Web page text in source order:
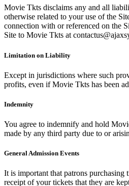
Movie Tkts disclaims any and all
otherwise related to your use of the
connection with or referenced on the
Site to Movie Tkts at
Limitation on Liability
Except in jurisdictions where such
profits, even if Movie Tkts has been
Indemnity
You agree to indemnify and hold
made by any third party due to or
General Admission Events
It is important that patrons purchasing
receipt of your tickets that they are